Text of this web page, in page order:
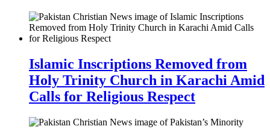
Islamic Inscriptions Removed from
Holy Trinity Church in Karachi Amid
Calls for Religious Respect